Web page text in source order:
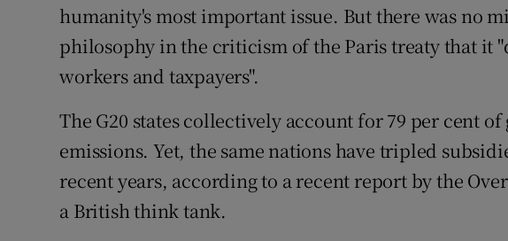
humanity's most important issue. But there was no
philosophy in the criticism of the Paris treaty that it
workers and taxpayers".
The G20 states collectively account for 79 per cent of
emissions. Yet, the same nations have tripled
recent years, according to a recent report by the
a British think tank.